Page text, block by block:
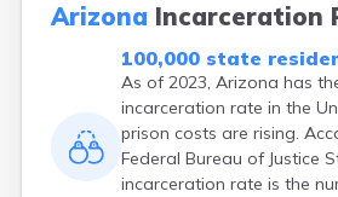
Arizona Incarceration
100,000 state
As of 2023, Arizona has
incarceration rate in the
prison costs are rising.
Federal Bureau of Justice
incarceration rate is the